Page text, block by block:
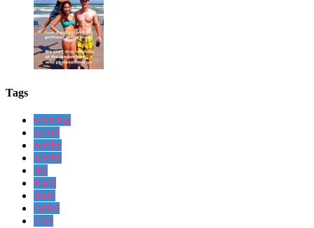
Tags
working
wasnt
netflix
netflix
my
fixed
dude
called
after